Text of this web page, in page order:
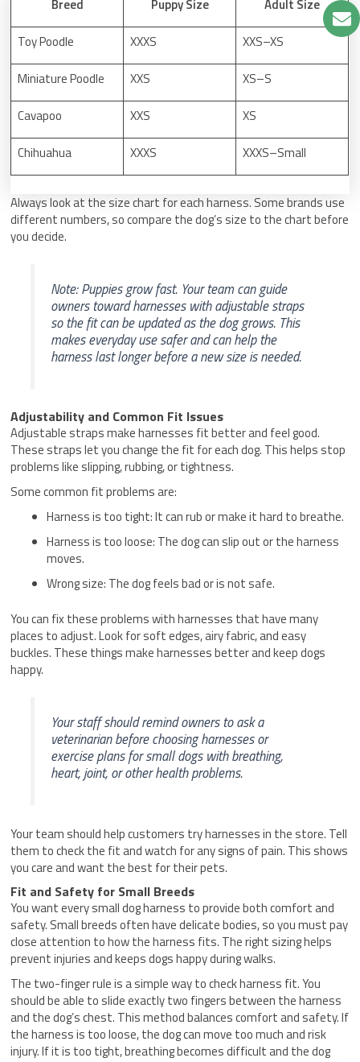
Breed Puppy Size
Adult Size
Toy Poodle
XXXS
XXS–XS
Miniature Poodle
XXS
XS–S
Cavapoo
XXS
XS
Chihuahua
XXXS XXXS–Small
Always look at the size chart for each harness. Some brands use
different numbers, so compare the dog’s size to the chart before
you decide.
Note: Puppies grow fast. Your team can guide
owners toward harnesses with adjustable straps
so the fit can be updated as the dog grows. This
makes everyday use safer and can help the
harness last longer before a new size is needed.
Adjustability and Common Fit Issues
Adjustable straps make harnesses fit better and feel good.
These straps let you change the fit for each dog. This helps stop
problems like slipping, rubbing, or tightness.
Some common fit problems are:
Harness is too tight: It can rub or make it hard to breathe.
Harness is too loose: The dog can slip out or the harness
moves.
Wrong size: The dog feels bad or is not safe.
You can fix these problems with harnesses that have many
places to adjust. Look for soft edges, airy fabric, and easy
buckles. These things make harnesses better and keep dogs
happy.
Your staff should remind owners to ask a
veterinarian before choosing harnesses or
exercise plans for small dogs with breathing,
heart, joint, or other health problems.
Your team should help customers try harnesses in the store. Tell
them to check the fit and watch for any signs of pain. This shows
you care and want the best for their pets.
Fit and Safety for Small Breeds
You want every small dog harness to provide both comfort and
safety. Small breeds often have delicate bodies, so you must pay
close attention to how the harness fits. The right sizing helps
prevent injuries and keeps dogs happy during walks.
The two-finger rule is a simple way to check harness fit. You
should be able to slide exactly two fingers between the harness
and the dog’s chest. This method balances comfort and safety. If
the harness is too loose, the dog can move too much and risk
injury. If it is too tight, breathing becomes difficult and the dog